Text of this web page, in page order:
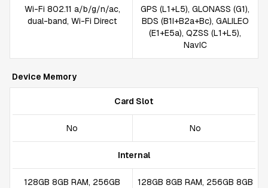
Wi-Fi 802.11 a/b/g/n/ac,
dual-band, Wi-Fi Direct
GPS (L1+L5), GLONASS (G1),
BDS (B1I+B2a+Bc), GALILEO
(E1+E5a), QZSS (L1+L5),
NavIC
Device Memory
Card Slot
No No
Internal
128GB 8GB RAM, 256GB
128GB 8GB RAM, 256GB 8GB